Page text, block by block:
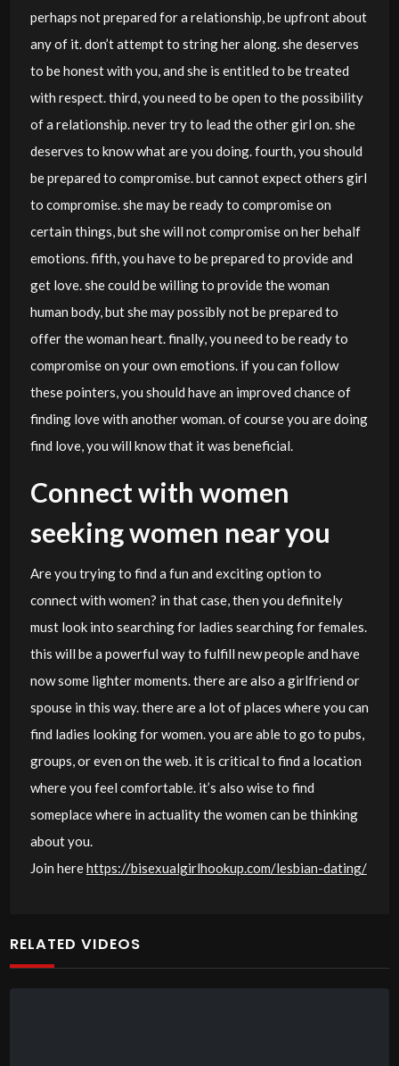
perhaps not prepared for a relationship, be upfront about
any of it. don’t attempt to string her along. she deserves
to be honest with you, and she is entitled to be treated
with respect. third, you need to be open to the possibility
of a relationship. never try to lead the other girl on. she
deserves to know what are you doing. fourth, you should
be prepared to compromise. but cannot expect others girl
to compromise. she may be ready to compromise on
certain things, but she will not compromise on her behalf
emotions. fifth, you have to be prepared to provide and
get love. she could be willing to provide the woman
human body, but she may possibly not be prepared to
offer the woman heart. finally, you need to be ready to
compromise on your own emotions. if you can follow
these pointers, you should have an improved chance of
finding love with another woman. of course you are doing
find love, you will know that it was beneficial.
Connect with women
seeking women near you
Are you trying to find a fun and exciting option to
connect with women? in that case, then you definitely
must look into searching for ladies searching for females.
this will be a powerful way to fulfill new people and have
now some lighter moments. there are also a girlfriend or
spouse in this way. there are a lot of places where you can
find ladies looking for women. you are able to go to pubs,
groups, or even on the web. it is critical to find a location
where you feel comfortable. it’s also wise to find
someplace where in actuality the women can be thinking
about you.
Join herehttps://bisexualgirlhookup.com/lesbian-dating/
RELATED VIDEOS